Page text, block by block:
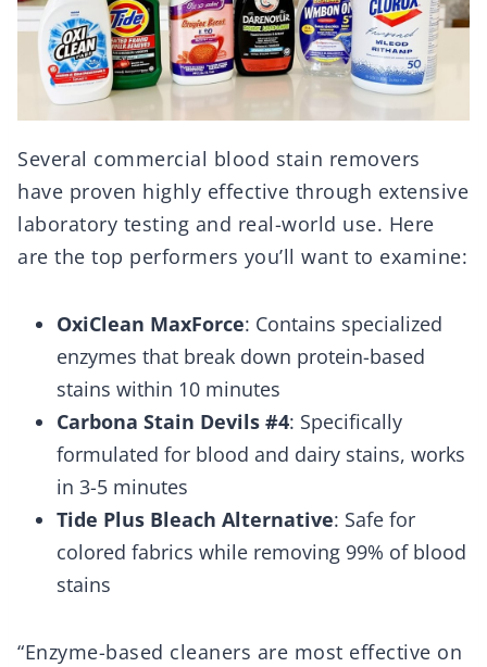
Several commercial blood stain removers
have proven highly effective through extensive
laboratory testing and real-world use. Here
are the top performers you’ll want to examine:
OxiClean MaxForce: Contains specialized
enzymes that break down protein-based
stains within 10 minutes
Carbona Stain Devils #4: Specifically
formulated for blood and dairy stains, works
in 3-5 minutes
Tide Plus Bleach Alternative: Safe for
colored fabrics while removing 99% of blood
stains
“Enzyme-based cleaners are most effective on